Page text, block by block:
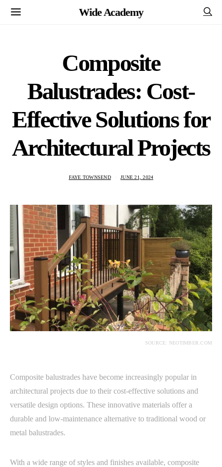
Wide Academy
Composite
Balustrades: Cost-
Effective Solutions for
Architectural Projects
FAYE TOWNSEND JUNE 21, 2024
SOURCE: NEOTIMBER.COM
Composite balustrades have become increasingly popular in
architectural projects due to their cost-effective solutions and
versatile design options. These innovative materials offer a
durable and low-maintenance alternative to traditional wood or
metal balustrades.
With a wide range of styles and finishes available, composite